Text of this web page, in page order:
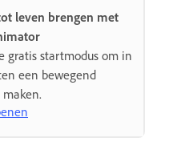
leven brengen met
gratis startmodus om in
een bewegend